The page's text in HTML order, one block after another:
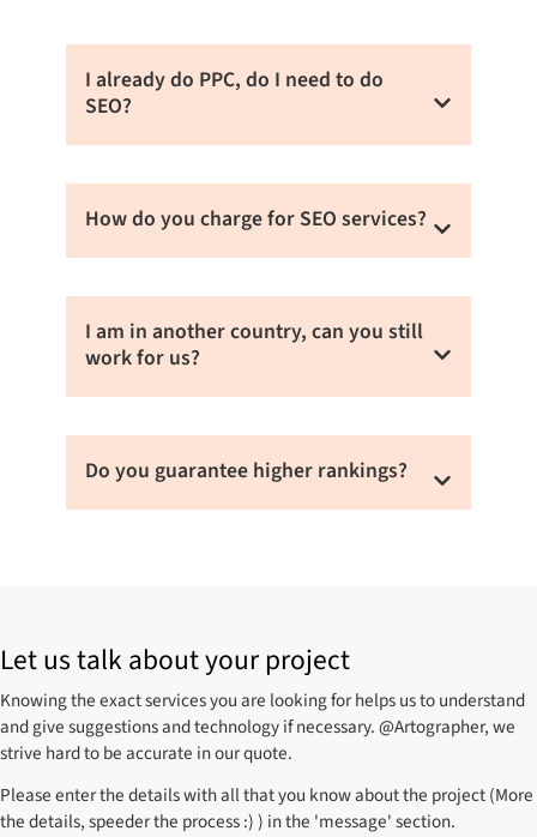
I already do PPC, do I need to do
SEO?
Organic search (SEO) leads to more sales
than paid online advertising methods. Also,
conversion rate is high via SEO than PPC. You
can also combine SEO and PPC to get better
results.
How do you charge for SEO services?
We charge based on the service you choose
and how quickly you like to achieve your
goals.
I am in another country, can you still
work for us?
Yes, we work for clients around the world.
Do you guarantee higher rankings?
long lasting.
Let us talk about your project
Knowing the exact services you are looking for helps us to understand
and give suggestions and technology if necessary. @Artographer, we
strive hard to be accurate in our quote.
Please enter the details with all that you know about the project (More
the details, speeder the process :) ) in the 'message' section.